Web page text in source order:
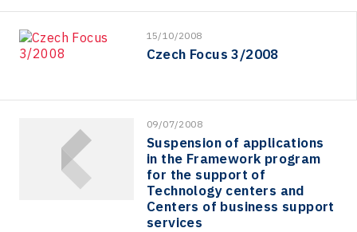
15/10/2008
Czech Focus 3/2008
09/07/2008
Suspension of applications
in the Framework program
for the support of
Technology centers and
Centers of business support
services